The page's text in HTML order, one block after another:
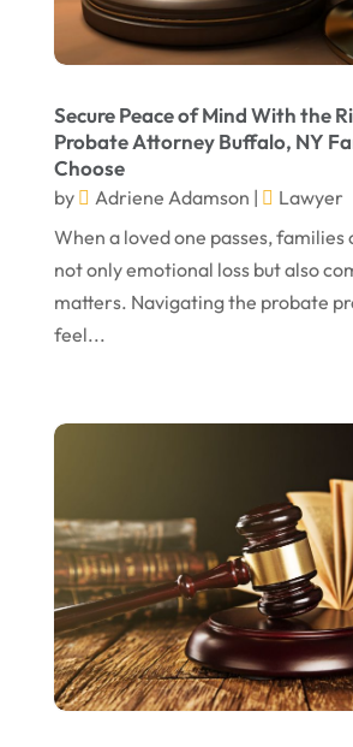
April 2023
March 2023
February 2023
January 2023
November 2022
October 2022
September 2022
February 2022
January 2022
December 2021
November 2021
Secure Peace of Mind With the
Probate Attorney Buffalo, NY
Choose
by Adriene Adamson |
Lawyer
When a loved one passes,
not only emotional loss but also
matters. Navigating the probate
feel...